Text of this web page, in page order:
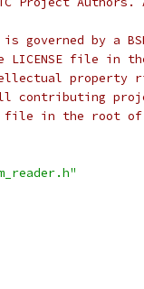
governed by a
file in
property
contributing
file in the root